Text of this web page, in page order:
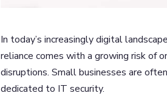
In today’s increasingly digital
reliance comes with a growing risk of
disruptions. Small businesses are
dedicated to IT security.